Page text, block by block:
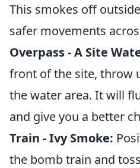
This smokes off
safer movements
Overpass - A Site
front of the site, throw
the water area. It will
and give you a better
Train - Ivy Smoke:
the bomb train and